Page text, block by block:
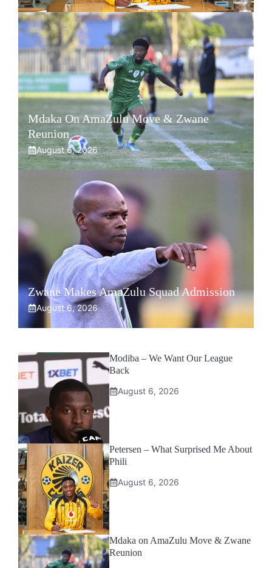
Mdaka On AmaZulu Move & Zwane
Reunion
August 6, 2026
Zwane Makes AmaZulu Squad Admission
August 6, 2026
Modiba – We Want Our League
Back
August 6, 2026
Petersen – What Surprised Me About
Phili
August 6, 2026
Mdaka on AmaZulu Move & Zwane
Reunion